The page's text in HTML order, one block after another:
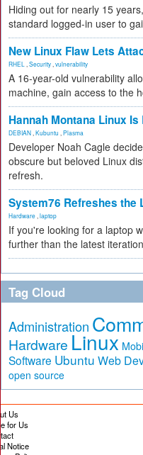
Hiding out for nearly 15
standard logged-in user to
New Linux Flaw Lets
RHEL Security vulnerability
A 16-year-old vulnerability
machine, gain access to the
Hannah Montana Linux Is
DEBIAN Kubuntu Plasma
Developer Noah Cagle
obscure but beloved Linux
refresh.
System76 Refreshes the
Hardware laptop
If you're looking for a laptop
further than the latest
Tag Cloud
Administration
Hardware Linux
Software Ubuntu Web
open source
Us
for Us
Notice